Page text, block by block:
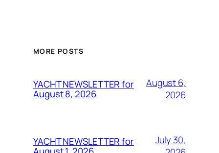
MORE POSTS
YACHT NEWSLETTER for
August 8, 2026
August 6,
2026
YACHT NEWSLETTER for
July 30,